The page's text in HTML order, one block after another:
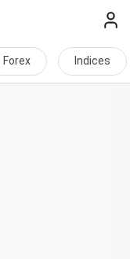
Forex Indices